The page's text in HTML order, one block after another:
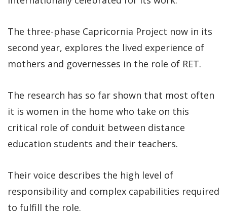
The three-phase Capricornia Project now in its
second year, explores the lived experience of
mothers and governesses in the role of RET.
The research has so far shown that most often
it is women in the home who take on this
critical role of conduit between distance
education students and their teachers.
Their voice describes the high level of
responsibility and complex capabilities required
to fulfill the role.